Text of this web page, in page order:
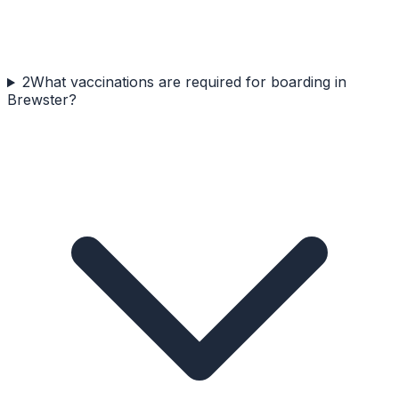
2What vaccinations are required for boarding in
Brewster?